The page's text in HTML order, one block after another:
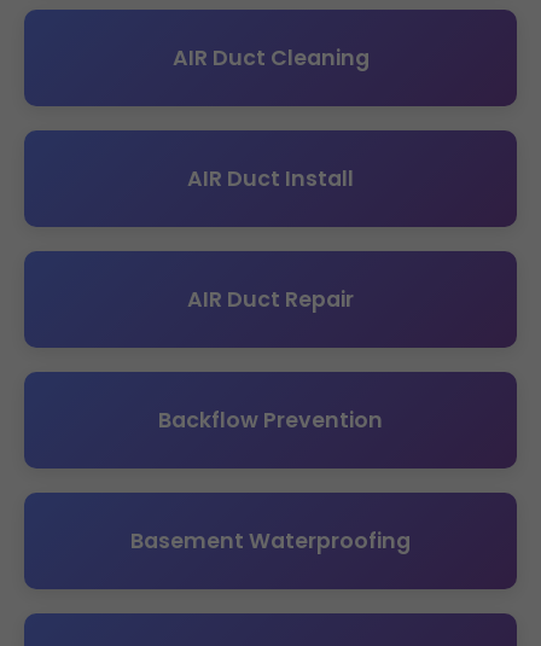
AIR Duct Cleaning
AIR Duct Install
AIR Duct Repair
Backflow Prevention
Basement Waterproofing